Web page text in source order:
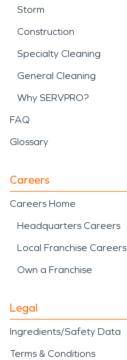
Storm
Construction
Specialty Cleaning
General Cleaning
Why SERVPRO?
FAQ
Glossary
Careers
Careers Home
Headquarters Careers
Local Franchise Careers
Own a Franchise
Legal
Ingredients/Safety Data
Terms & Conditions